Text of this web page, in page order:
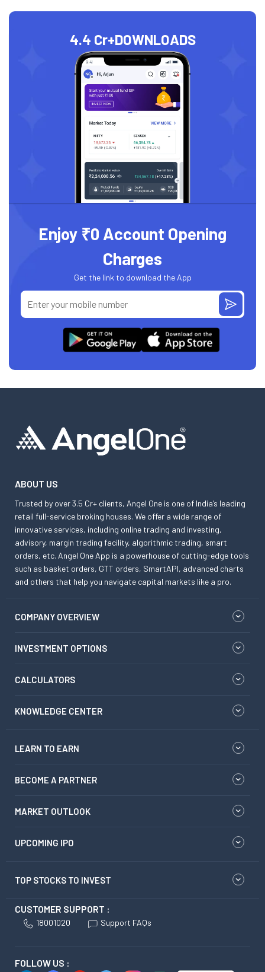
4.4 Cr+DOWNLOADS
Enjoy ₹0 Account Opening
Charges
Get the link to download the App
ABOUT US
Trusted by over 3.5 Cr+ clients, Angel One is one of India’s leading
retail full-service broking houses. We offer a wide range of
innovative services, including online trading and investing,
advisory, margin trading facility, algorithmic trading, smart
orders, etc. Angel One App is a powerhouse of cutting-edge tools
such as basket orders, GTT orders, SmartAPI, advanced charts
and others that help you navigate capital markets like a pro.
COMPANY OVERVIEW
INVESTMENT OPTIONS
CALCULATORS
KNOWLEDGE CENTER
LEARN TO EARN
BECOME A PARTNER
MARKET OUTLOOK
UPCOMING IPO
TOP STOCKS TO INVEST
CUSTOMER SUPPORT :
18001020 Support FAQs
FOLLOW US :